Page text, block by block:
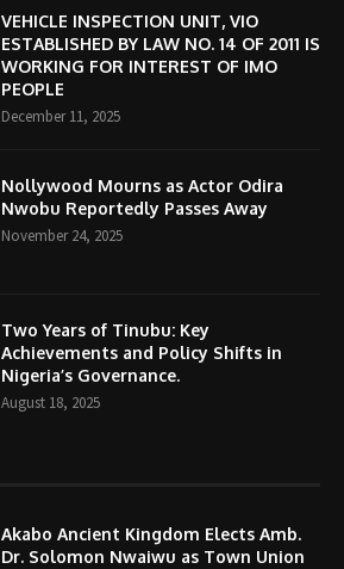
VEHICLE INSPECTION UNIT, VIO
ESTABLISHED BY LAW NO. 14 OF 2011 IS
WORKING FOR INTEREST OF IMO
PEOPLE
December 11, 2025
Nollywood Mourns as Actor Odira
Nwobu Reportedly Passes Away
November 24, 2025
Two Years of Tinubu: Key
Achievements and Policy Shifts in
Nigeria’s Governance.
August 18, 2025
Akabo Ancient Kingdom Elects Amb.
Dr. Solomon Nwaiwu as Town Union